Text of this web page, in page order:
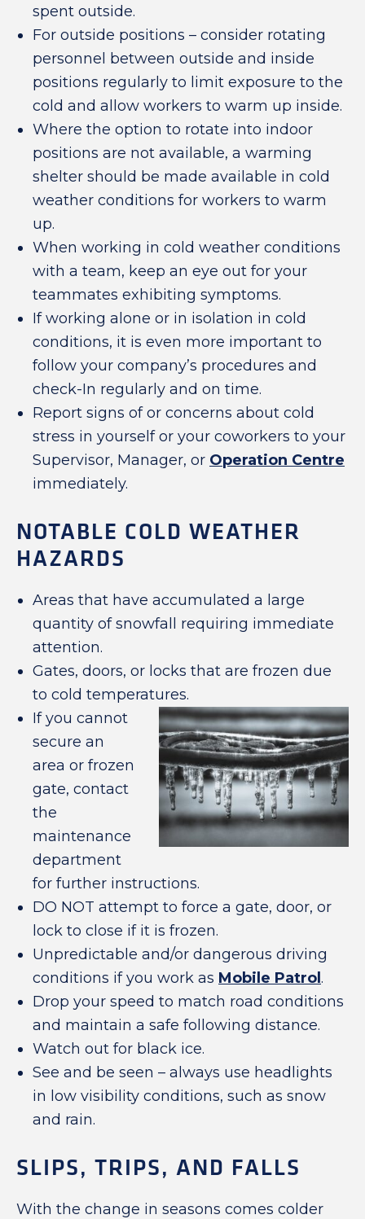
spent outside.
For outside positions – consider rotating
personnel between outside and inside
positions regularly to limit exposure to the
cold and allow workers to warm up inside.
Where the option to rotate into indoor
positions are not available, a warming
shelter should be made available in cold
weather conditions for workers to warm
up.
When working in cold weather conditions
with a team, keep an eye out for your
teammates exhibiting symptoms.
If working alone or in isolation in cold
conditions, it is even more important to
follow your company’s procedures and
check-In regularly and on time.
Report signs of or concerns about cold
stress in yourself or your coworkers to your
Supervisor, Manager, or Operation Centre
immediately.
NOTABLE COLD WEATHER
HAZARDS
Areas that have accumulated a large
quantity of snowfall requiring immediate
attention.
Gates, doors, or locks that are frozen due
to cold temperatures.
If you cannot
secure an
area or frozen
gate, contact
the
maintenance
department
for further instructions.
DO NOT attempt to force a gate, door, or
lock to close if it is frozen.
Unpredictable and/or dangerous driving
conditions if you work as Mobile Patrol .
Drop your speed to match road conditions
and maintain a safe following distance.
Watch out for black ice.
See and be seen – always use headlights
in low visibility conditions, such as snow
and rain.
SLIPS, TRIPS, AND FALLS
With the change in seasons comes colder